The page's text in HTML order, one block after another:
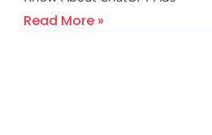
Read More »